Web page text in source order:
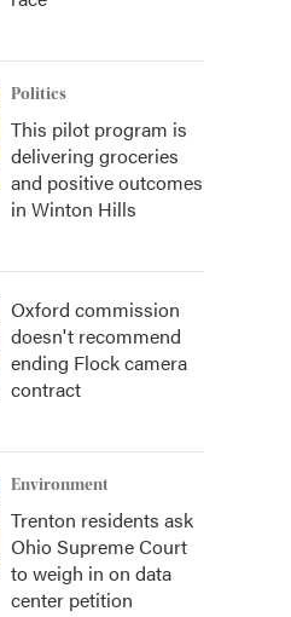
Politics
This pilot program is
delivering groceries
and positive outcomes
in Winton Hills
Oxford commission
doesn't recommend
ending Flock camera
contract
Environment
Trenton residents ask
Ohio Supreme Court
to weigh in on data
center petition